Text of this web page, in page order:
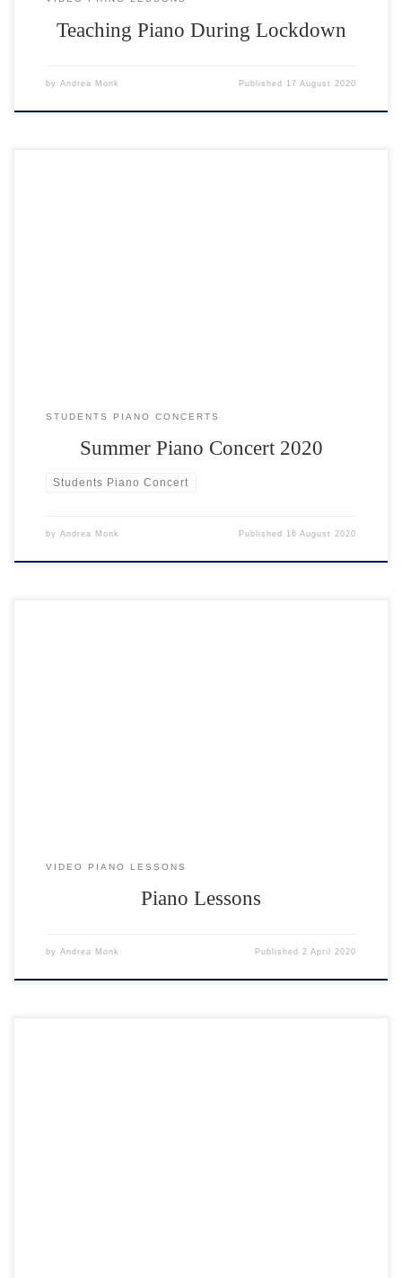
Teaching Piano During Lockdown
by Andrea Monk Published 17 August 2020
STUDENTS PIANO CONCERTS
Summer Piano Concert 2020
Students Piano Concert
by Andrea Monk Published 16 August 2020
VIDEO PIANO LESSONS
Piano Lessons
by Andrea Monk Published2 April 2020